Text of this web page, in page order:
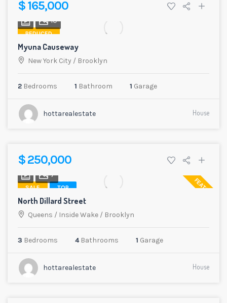
$ 165,000
REDUCED
10
Myuna Causeway
New York City / Brooklyn
2 Bedrooms 1 Bathroom 1 Garage
hottarealestate House
$ 250,000
SALE TOP FEATURED
7
North Dillard Street
Queens / Inside Wake / Brooklyn
3 Bedrooms 4Bathrooms 1 Garage
hottarealestate House